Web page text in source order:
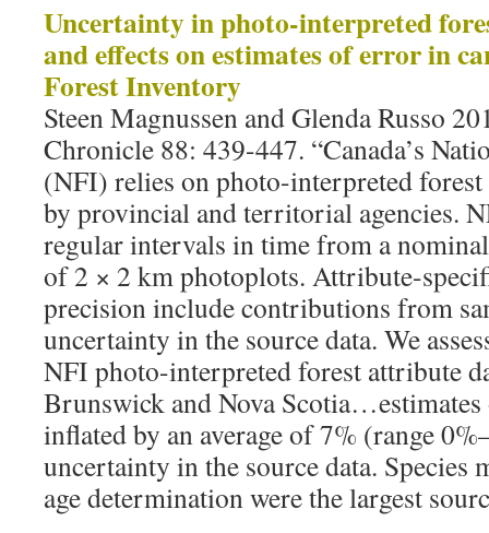
Uncertainty in photo-interpreted
and effects on estimates of error in
Forest Inventory
Steen Magnussen and Glenda Russo
Chronicle 88: 439-447. “Canada’s
(NFI) relies on photo-interpreted forest
by provincial and territorial agencies.
regular intervals in time from a
of 2 × 2 km photoplots. Attribute-
precision include contributions from
uncertainty in the source data. We
NFI photo-interpreted forest attribute
Brunswick and Nova
inflated by an average of 7% (range
uncertainty in the source data. Species
age determination were the largest